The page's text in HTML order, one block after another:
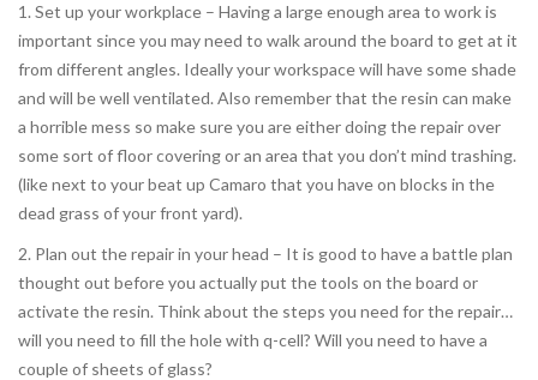
1. Set up your workplace – Having a large enough area to work is
important since you may need to walk around the board to get at it
from different angles. Ideally your workspace will have some shade
and will be well ventilated. Also remember that the resin can make
a horrible mess so make sure you are either doing the repair over
some sort of floor covering or an area that you don’t mind trashing.
(like next to your beat up Camaro that you have on blocks in the
dead grass of your front yard).
2. Plan out the repair in your head – It is good to have a battle plan
thought out before you actually put the tools on the board or
activate the resin. Think about the steps you need for the repair…
will you need to fill the hole with q-cell? Will you need to have a
couple of sheets of glass?